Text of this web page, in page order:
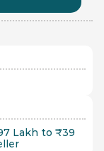
Lakh to ₹39